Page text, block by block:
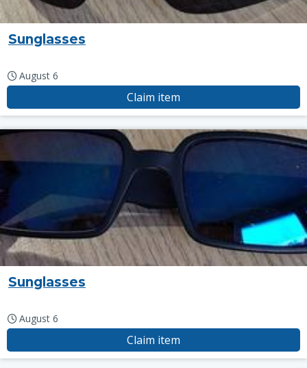
Sunglasses
August 6
Claim item
Sunglasses
August 6
Claim item